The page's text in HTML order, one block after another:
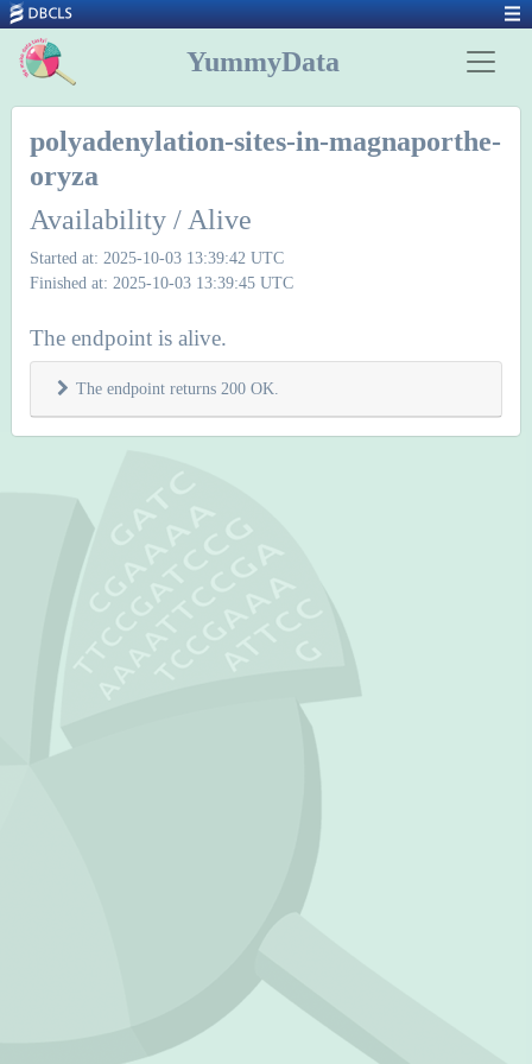
YummyData
polyadenylation-sites-in-magnaporthe-
oryza
Availability / Alive
Started at: 2025-10-03 13:39:42 UTC
Finished at: 2025-10-03 13:39:45 UTC
The endpoint is alive.
The endpoint returns 200 OK.